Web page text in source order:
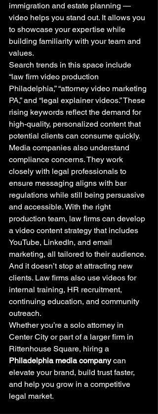
immigration and estate planning —
video helps you stand out. It allows you
to showcase your expertise while
building familiarity with your team and
values.
Search trends in this space include
“law firm video production
Philadelphia,” “attorney video marketing
PA,” and “legal explainer videos.” These
rising keywords reflect the demand for
high-quality, personalized content that
potential clients can consume quickly.
Media companies also understand
compliance concerns. They work
closely with legal professionals to
ensure messaging aligns with bar
regulations while still being persuasive
and accessible. With the right
production team, law firms can develop
a video content strategy that includes
YouTube, LinkedIn, and email
marketing, all tailored to their audience.
And it doesn’t stop at attracting new
clients. Law firms also use videos for
internal training, HR recruitment,
continuing education, and community
outreach.
Whether you’re a solo attorney in
Center City or part of a larger firm in
Rittenhouse Square, hiring a
Philadelphia media company can
elevate your brand, build trust faster,
and help you grow in a competitive
legal market.